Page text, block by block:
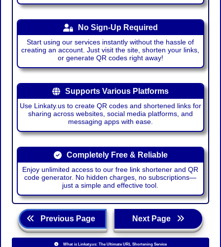
No Sign-Up Required
Start using our services instantly without the hassle of
creating an account. Just visit the site, shorten your links,
or generate QR codes right away!
Supports Various Platforms
Use Linkaty.us to create QR codes and shortened links for
sharing across websites, social media platforms, and
messaging apps with ease.
Completely Free & Reliable
Enjoy unlimited access to our free link shortener and QR
code generator. No hidden charges, no subscriptions—
just a simple and effective tool.
Previous Page Next Page
What is Linkaty.us: The Ultimate URL Shortening Service